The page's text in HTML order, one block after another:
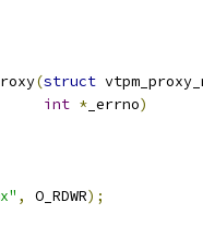
(struct
int * _errno)
, O_RDWR);